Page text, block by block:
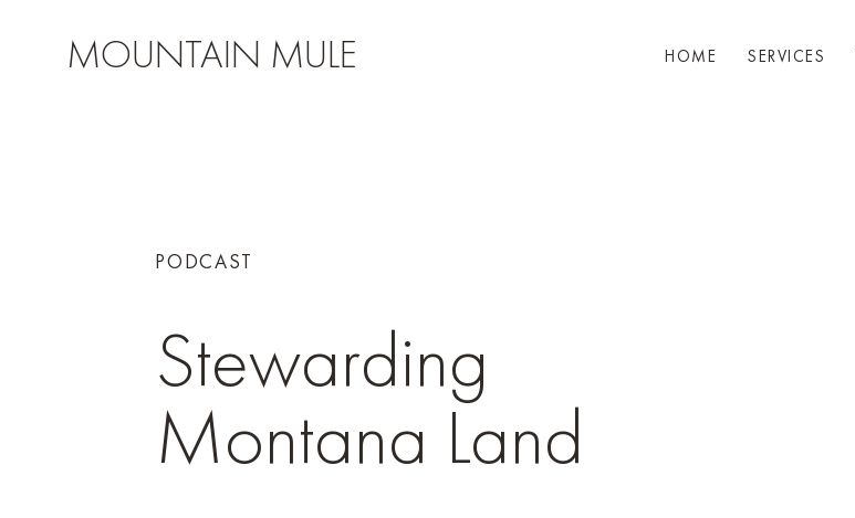
SERVICES
HOME
MOUNTAIN MULE
Stewarding
Montana Land
PODCAST